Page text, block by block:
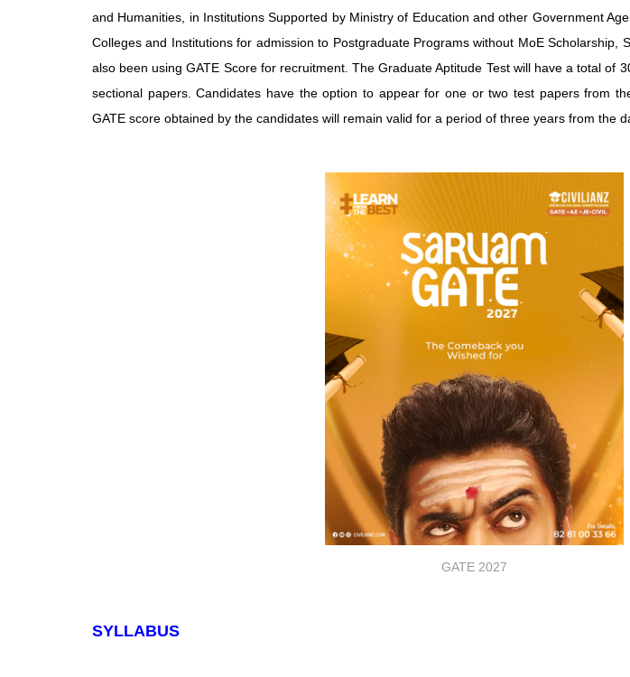
and Humanities, in Institutions Supported by Ministry of Education and other Government
Colleges and Institutions for admission to Postgraduate Programs without MoE Scholarship,
also been using GATE Score for recruitment. The Graduate Aptitude Test will have a total of
sectional papers. Candidates have the option to appear for one or two test papers from
GATE score obtained by the candidates will remain valid for a period of three years from the
GATE 2027
SYLLABUS